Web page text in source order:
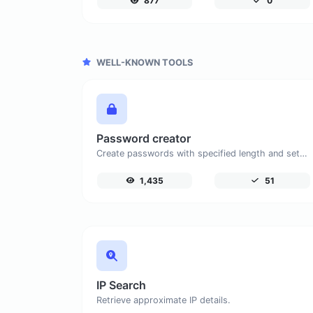
WELL-KNOWN TOOLS
Password creator
Create passwords with specified length and settings.
1,435 51
IP Search
Retrieve approximate IP details.